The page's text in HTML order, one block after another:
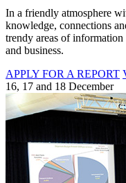
In a friendly atmosphere
knowledge, connections
trendy areas of
and business.
APPLY FOR A REPORT
16, 17 and 18 December